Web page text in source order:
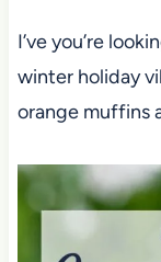
I’ve you’re
winter holiday
orange muffins